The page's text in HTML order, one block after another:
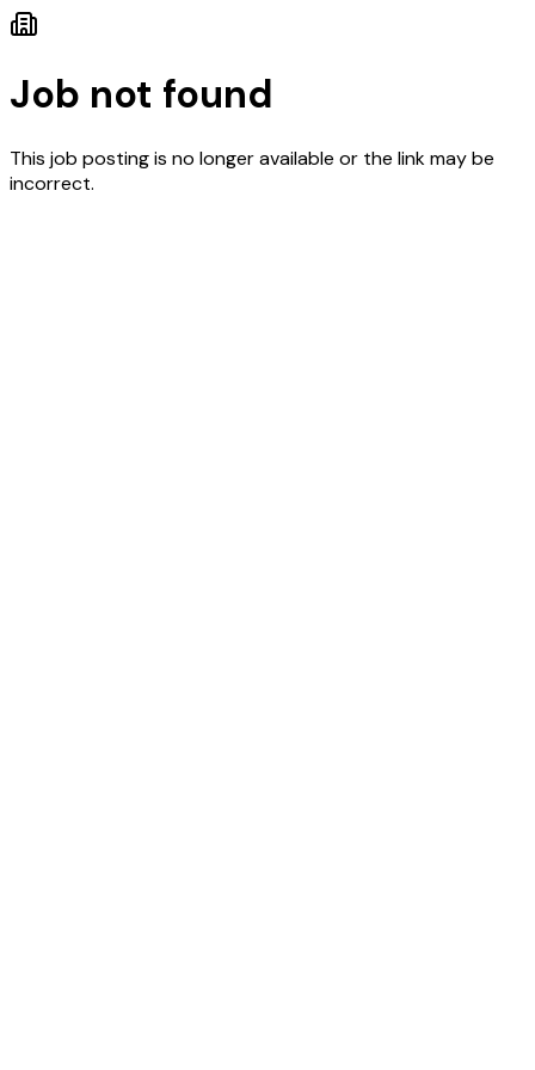
Job not found
This job posting is no longer available or the link may be
incorrect.